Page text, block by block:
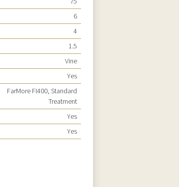
6
4
1.5
Vine
Yes
FarMore FI400, Standard
Treatment
Yes
Yes